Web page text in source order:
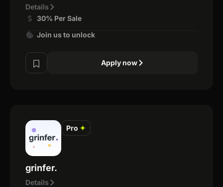
Details
30% Per Sale
Join us to unlock
Apply now
Pro ✦
grinfer.
Details